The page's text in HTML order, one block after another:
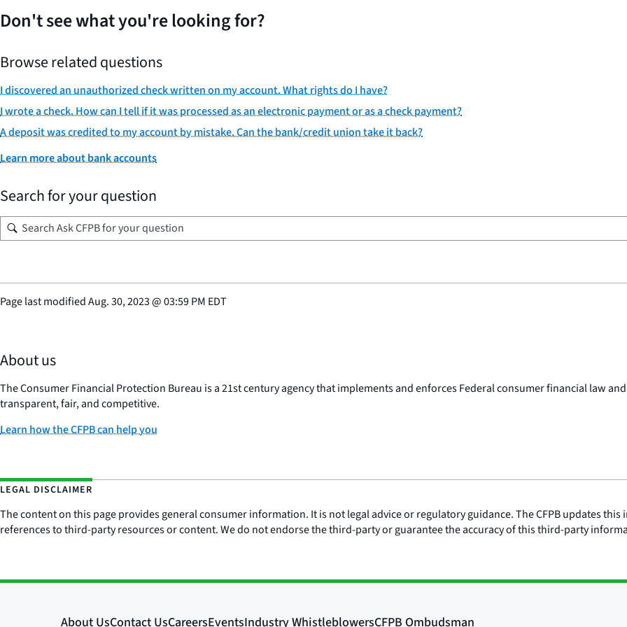
Don't see what you're looking for?
Browse related questions
I discovered an unauthorized check written on my account. What rights do I have?
I wrote a check. How can I tell if it was processed as an electronic payment or as a check payment?
A deposit was credited to my account by mistake. Can the bank/credit union take it back?
Learn more about bank accounts
Search for your question
Page last modifiedAug. 30, 2023@03:59 PM EDT
About us
The Consumer Financial Protection Bureau is a 21st century agency that implements and enforces Federal consumer financial law
transparent, fair, and competitive.
Learn how the CFPB can help you
LEGAL DISCLAIMER
The content on this page provides general consumer information. It is not legal advice or regulatory guidance. The CFPB updates
references to third-party resources or content. We do not endorse the third-party or guarantee the accuracy of this third-party